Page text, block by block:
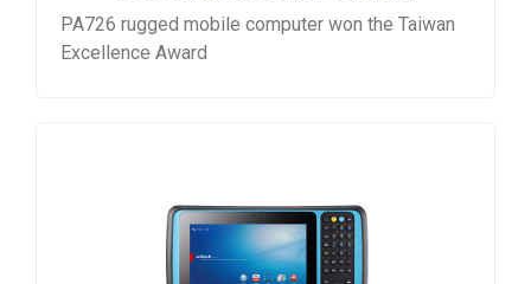
PA726 rugged mobile computer won the Taiwan
Excellence Award